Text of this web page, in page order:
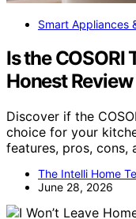
Smart Appliances
Is the COSORI
Honest Review
Discover if the
choice for your
features, pros, cons,
The Intelli Home
June 28, 2026